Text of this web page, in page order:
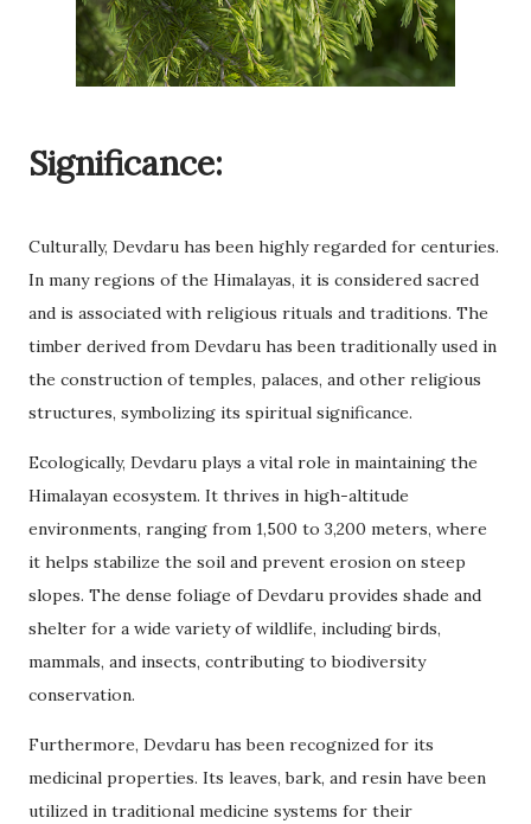
Significance:
Culturally, Devdaru has been highly regarded for centuries.
In many regions of the Himalayas, it is considered sacred
and is associated with religious rituals and traditions. The
timber derived from Devdaru has been traditionally used in
the construction of temples, palaces, and other religious
structures, symbolizing its spiritual significance.
Ecologically, Devdaru plays a vital role in maintaining the
Himalayan ecosystem. It thrives in high-altitude
environments, ranging from 1,500 to 3,200 meters, where
it helps stabilize the soil and prevent erosion on steep
slopes. The dense foliage of Devdaru provides shade and
shelter for a wide variety of wildlife, including birds,
mammals, and insects, contributing to biodiversity
conservation.
Furthermore, Devdaru has been recognized for its
medicinal properties. Its leaves, bark, and resin have been
utilized in traditional medicine systems for their